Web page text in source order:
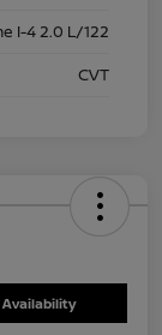
I-4 2.0 L/122
CVT